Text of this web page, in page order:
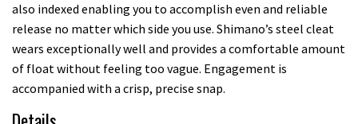
also indexed enabling you to accomplish even and reliable
release no matter which side you use. Shimano’s steel cleat
wears exceptionally well and provides a comfortable amount
of float without feeling too vague. Engagement is
accompanied with a crisp, precise snap.